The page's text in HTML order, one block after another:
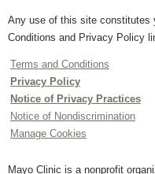
Any use of this site constitutes
Conditions and Privacy Policy
Terms and Conditions
Privacy Policy
Notice of Privacy Practices
Notice of Nondiscrimination
Manage Cookies
Mayo Clinic is a nonprofit